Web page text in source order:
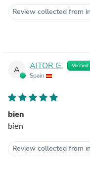
Review collected from
A AITOR G. Verified
Spain
bien
bien
Review collected from